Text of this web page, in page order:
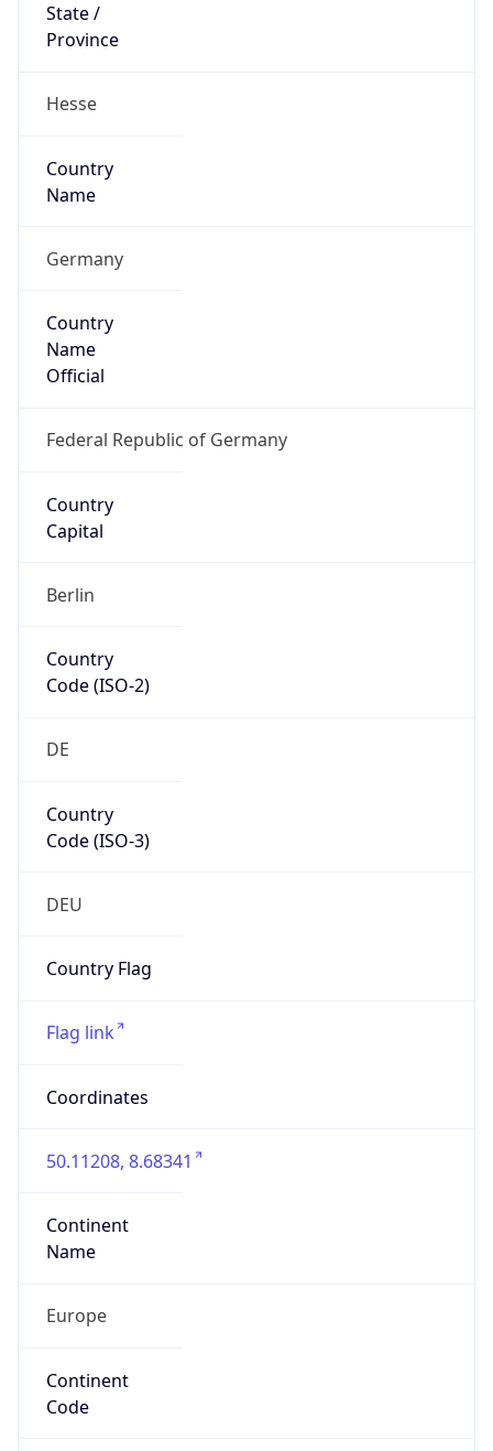
State /
Province
Hesse
Country
Name
Germany
Country
Name
Official
Federal Republic of Germany
Country
Capital
Berlin
Country
Code (ISO-2)
DE
Country
Code (ISO-3)
DEU
Country Flag
Flag link
Coordinates
50.11208, 8.68341
Continent
Name
Europe
Continent
Code